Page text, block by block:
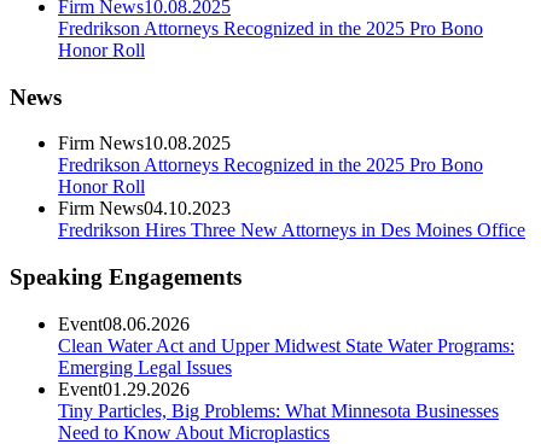
Firm News10.08.2025
Fredrikson Attorneys Recognized in the 2025 Pro Bono
Honor Roll
News
Firm News10.08.2025
Fredrikson Attorneys Recognized in the 2025 Pro Bono
Honor Roll
Firm News04.10.2023
Fredrikson Hires Three New Attorneys in Des Moines Office
Speaking Engagements
Event08.06.2026
Clean Water Act and Upper Midwest State Water Programs:
Emerging Legal Issues
Event01.29.2026
Tiny Particles, Big Problems: What Minnesota Businesses
Need to Know About Microplastics